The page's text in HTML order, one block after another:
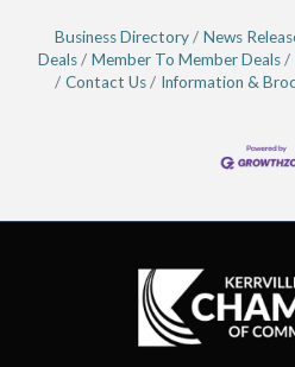
Business Directory News
Deals
Member To Member Deals
Contact Us
Information &